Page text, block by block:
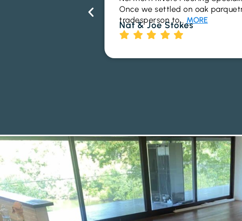
Once we settled on oak
tradesperson to… MORE
Nat & Joe Stokes